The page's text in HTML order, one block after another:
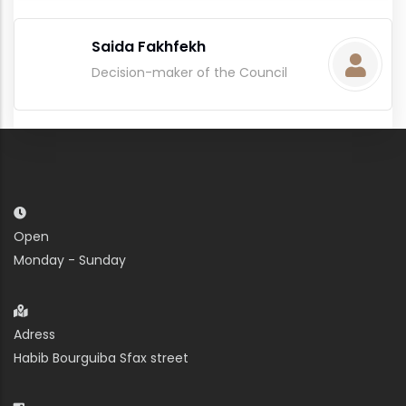
Saida Fakhfekh
Decision-maker of the Council
Open
Monday - Sunday
Adress
Habib Bourguiba Sfax street